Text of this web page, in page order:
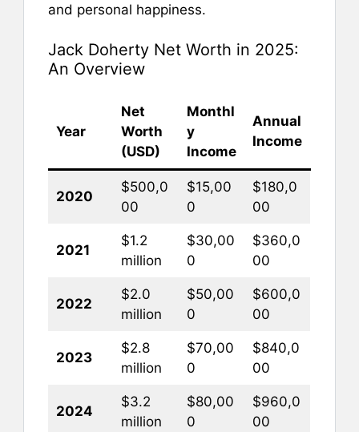
and personal happiness.
Jack Doherty Net Worth in 2025:
An Overview
Year
Net
Worth
(USD)
Monthl
y
Income
Annual
Income
2020
$500,0
00
$15,00
0
$180,0
00
2021
$1.2
million
$30,00
0
$360,0
00
2022
$2.0
million
$50,00
0
$600,0
00
2023
$2.8
million
$70,00
0
$840,0
00
2024
$3.2
million
$80,00
0
$960,0
00